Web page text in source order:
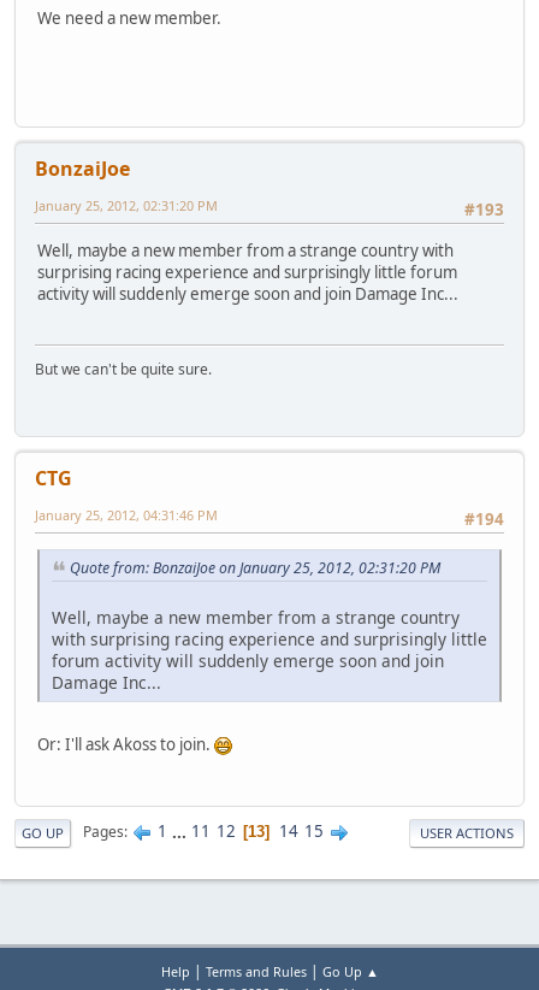
We need a new member.
BonzaiJoe
#193
January 25, 2012, 02:31:20 PM
Well, maybe a new member from a strange country with
surprising racing experience and surprisingly little forum
activity will suddenly emerge soon and join Damage Inc...
But we can't be quite sure.
CTG
#194
January 25, 2012, 04:31:46 PM
Quote from: BonzaiJoe on January 25, 2012, 02:31:20 PM
Well, maybe a new member from a strange country
with surprising racing experience and surprisingly little
forum activity will suddenly emerge soon and join
Damage Inc...
Or: I'll ask Akoss to join.
GO UP Pages 1 ... 11 12 13 14 15 USER ACTIONS
Help | Terms and Rules| Go Up ▲